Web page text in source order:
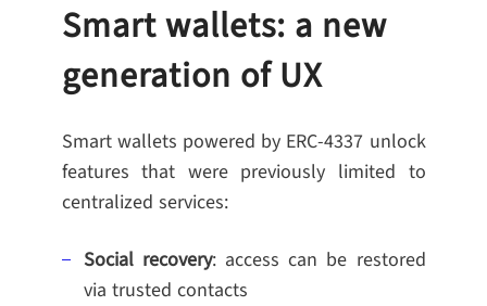
Smart wallets: a new
generation of UX
Smart wallets powered by ERC-4337 unlock
features that were previously limited to
centralized services:
Social recovery: access can be restored
via trusted contacts